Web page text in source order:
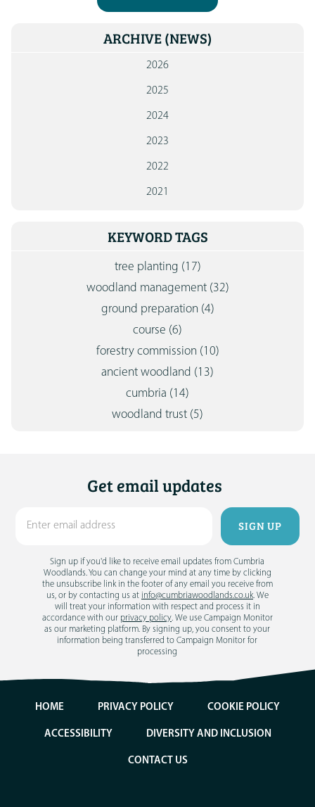
ARCHIVE (NEWS)
2026
2025
2024
2023
2022
2021
KEYWORD TAGS
tree planting (17)
woodland management (32)
ground preparation (4)
course (6)
forestry commission (10)
ancient woodland (13)
cumbria (14)
woodland trust (5)
Get email updates
Sign up if you'd like to receive email updates from Cumbria
Woodlands. You can change your mind at any time by clicking
the unsubscribe link in the footer of any email you receive from
us, or by contacting us at info@cumbriawoodlands.co.uk. We
will treat your information with respect and process it in
accordance with our privacy policy. We use Campaign Monitor
as our marketing platform. By signing up, you consent to your
information being transferred to Campaign Monitor for
processing
HOME PRIVACY POLICY COOKIE POLICY
ACCESSIBILITY DIVERSITY AND INCLUSION
CONTACT US